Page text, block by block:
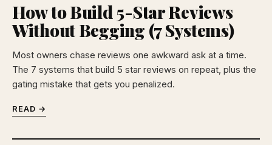
How to Build 5-Star Reviews
Without Begging (7 Systems)
Most owners chase reviews one awkward ask at a time.
The 7 systems that build 5 star reviews on repeat, plus the
gating mistake that gets you penalized.
READ →